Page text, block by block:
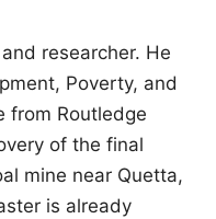
researcher. He
Poverty, and
from Routledge
of the final
mine near Quetta,
is already